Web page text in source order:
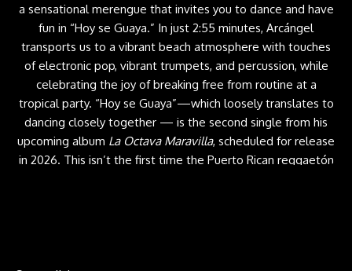
a sensational merengue that invites you to dance and have
fun in “Hoy se Guaya.” In just 2:55 minutes, Arcángel
transports us to a vibrant beach atmosphere with touches
of electronic pop, vibrant trumpets, and percussion, while
celebrating the joy of breaking free from routine at a
tropical party. “Hoy se Guaya”—which loosely translates to
dancing closely together — is the second single from his
upcoming album La Octava Maravilla, scheduled for release
in 2026. This isn’t the first time the Puerto Rican reggaetón